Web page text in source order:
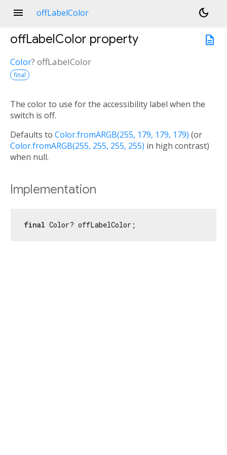
menu offLabelColor
dark_mode
description
offLabelColor property
Color? offLabelColor
final
The color to use for the accessibility label when the
switch is off.
Defaults to Color.fromARGB(255, 179, 179, 179) (or
Color.fromARGB(255, 255, 255, 255) in high contrast)
when null.
Implementation
final Color? offLabelColor;